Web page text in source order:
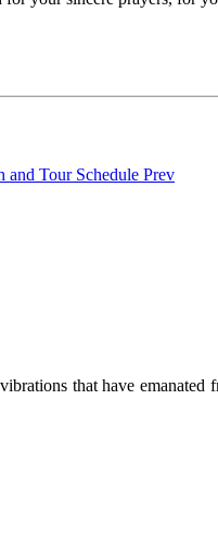
and Tour Schedule Prev
that have